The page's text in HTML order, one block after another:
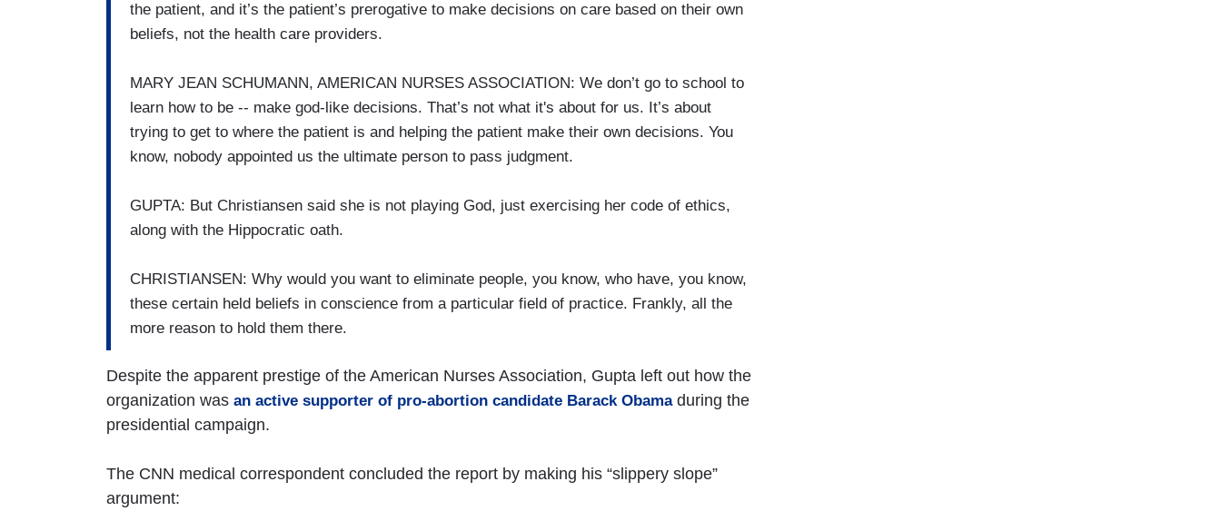
the patient, and it’s the patient’s prerogative to make decisions on care based on their own
beliefs, not the health care providers.
MARY JEAN SCHUMANN, AMERICAN NURSES ASSOCIATION: We don’t go to school to
learn how to be -- make god-like decisions. That’s not what it's about for us. It’s about
trying to get to where the patient is and helping the patient make their own decisions. You
know, nobody appointed us the ultimate person to pass judgment.
GUPTA: But Christiansen said she is not playing God, just exercising her code of ethics,
along with the Hippocratic oath.
CHRISTIANSEN: Why would you want to eliminate people, you know, who have, you know,
these certain held beliefs in conscience from a particular field of practice. Frankly, all the
more reason to hold them there.
Despite the apparent prestige of the American Nurses Association, Gupta left out how the
organization was an active supporter of pro-abortion candidate Barack Obamaduring the
presidential campaign.
The CNN medical correspondent concluded the report by making his “slippery slope”
argument: